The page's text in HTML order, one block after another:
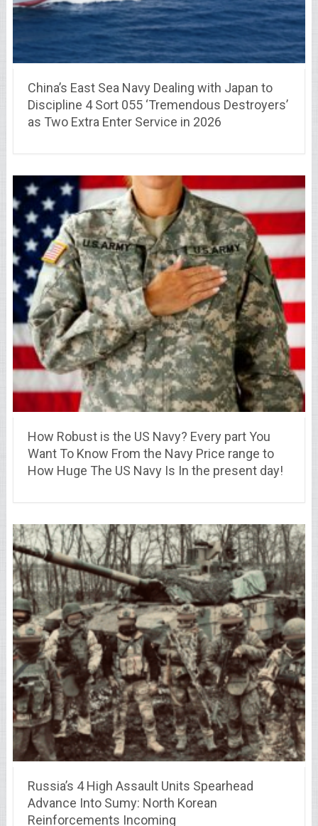
China’s East Sea Navy Dealing with Japan to
Discipline 4 Sort 055 ‘Tremendous Destroyers’
as Two Extra Enter Service in 2026
How Robust is the US Navy? Every part You
Want To Know From the Navy Price range to
How Huge The US Navy Is In the present day!
Russia’s 4 High Assault Units Spearhead
Advance Into Sumy: North Korean
Reinforcements Incoming